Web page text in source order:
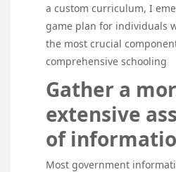
a custom curriculum, I
game plan for individuals
the most crucial
comprehensive schooling
Gather a
extensive
of
Most government